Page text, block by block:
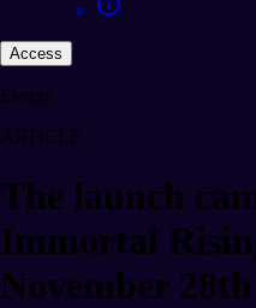
Access
Events
ARTICLE
The launch
Immortal
November 28th